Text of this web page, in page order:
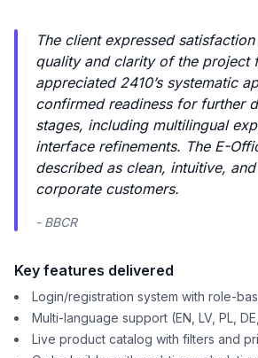
The client expressed
quality and clarity of the project
appreciated 2410’s systematic
confirmed readiness for further
stages, including multilingual
interface refinements. The E-
described as clean, intuitive,
corporate customers.
- BBCR
Key features delivered
Login/registration system with role-
Multi-language support (EN, LV, PL,
Live product catalog with filters and